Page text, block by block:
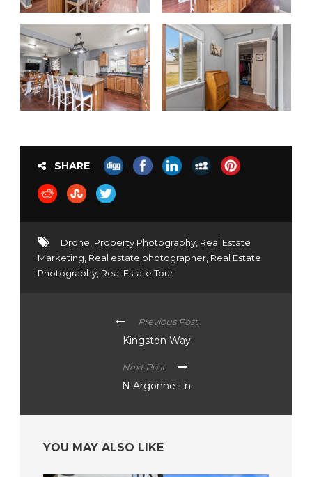
SHARE
Drone Property Photography Real Estate
Marketing Real estate photographer Real Estate
Photography Real Estate Tour
Previous Post
Kingston Way
Next Post
N Argonne Ln
YOU MAY ALSO LIKE